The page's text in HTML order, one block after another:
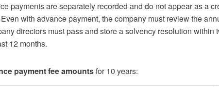
payments are separately recorded and do not appear as a
with advance payment, the company must review the
directors must pass and store a solvency resolution
12 months.
payment fee amountsfor 10 years: